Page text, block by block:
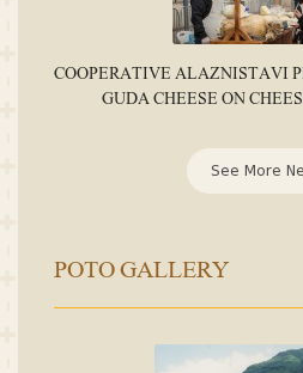
COOPERATIVE ALAZNISTAVI
GUDA CHEESE ON
See More
POTO GALLERY